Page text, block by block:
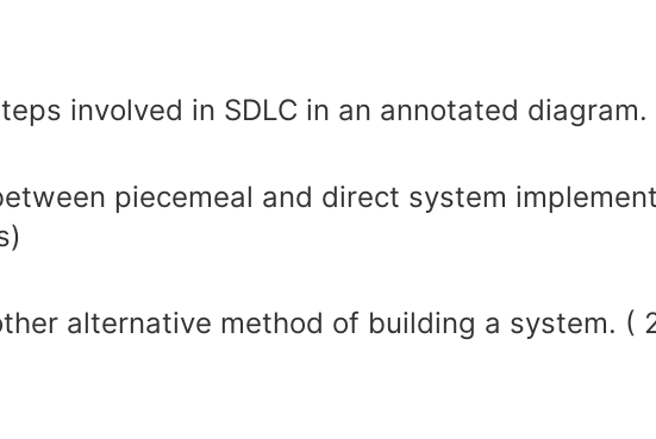
involved in SDLC in an annotated
piecemeal and direct system
alternative method of building a system. (